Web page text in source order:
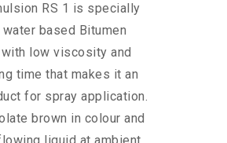
RS 1 is specially
based Bitumen
low viscosity and
time that makes it an
for spray application.
brown in colour and